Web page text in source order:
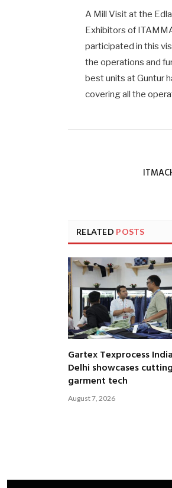
A Mill Visit at the
Exhibitors of
participated in this
the operations and
best units at Guntur
covering all the
RELATED POSTS
Gartex Texprocess
Delhi showcases
garment tech
August 7, 2026